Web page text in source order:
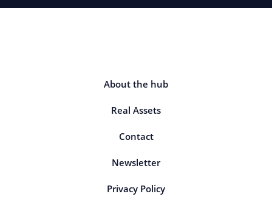
About the hub
Real Assets
Contact
Newsletter
Privacy Policy